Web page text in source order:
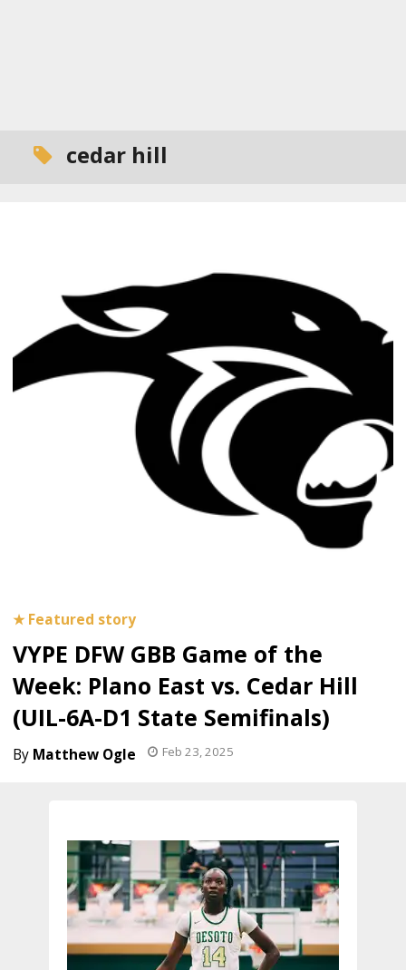
cedar hill
VYPE DFW GBB Game of the
Week: Plano East vs. Cedar Hill
(UIL-6A-D1 State Semifinals)
Matthew Ogle Feb 23, 2025